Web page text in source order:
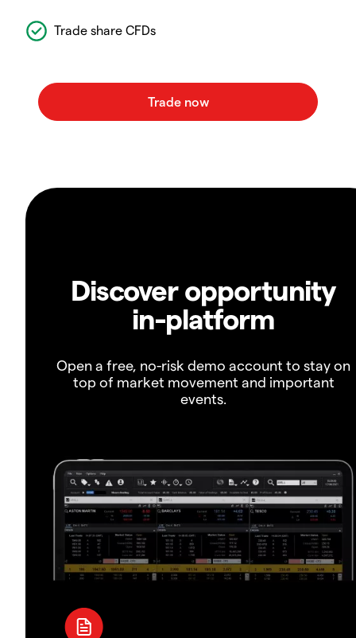
Trade share CFDs
Discover opportunity
in-platform
Open a free, no-risk demo account to stay on
top of market movement and important
events.